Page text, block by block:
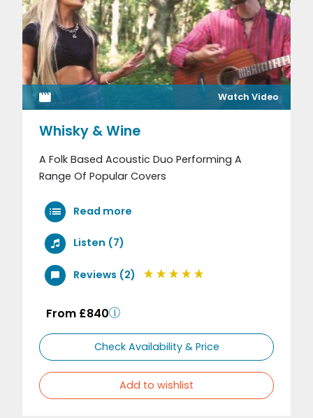
Watch Video
Whisky & Wine
A Folk Based Acoustic Duo Performing A
Range Of Popular Covers
Read more
Listen (7)
Reviews (2)
From £840
Check Availability & Price
Add to wishlist